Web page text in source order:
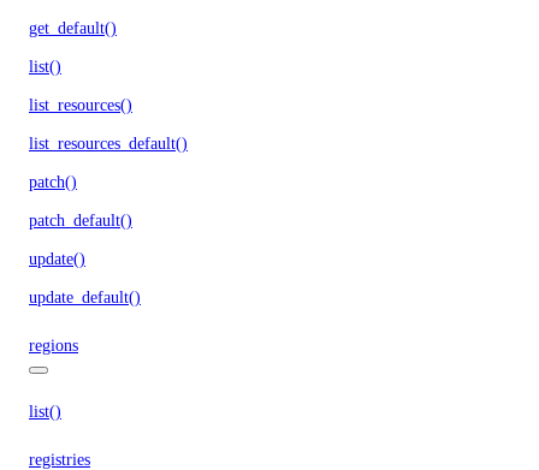
get_default()
list()
list_resources()
list_resources_default()
patch()
patch_default()
update()
update_default()
regions
list()
registries